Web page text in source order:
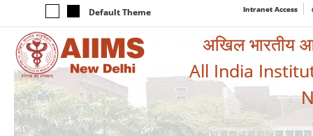
Default Theme Intranet Access
अखिल भारतीय
All India